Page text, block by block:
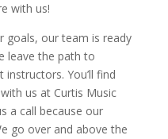
with us!
goals, our team is ready
leave the path to
You’ll find
us at Curtis Music
a call because our
go over and above the